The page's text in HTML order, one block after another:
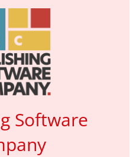
Software